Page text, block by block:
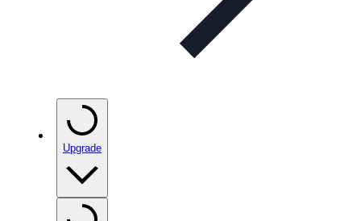
Upgrade